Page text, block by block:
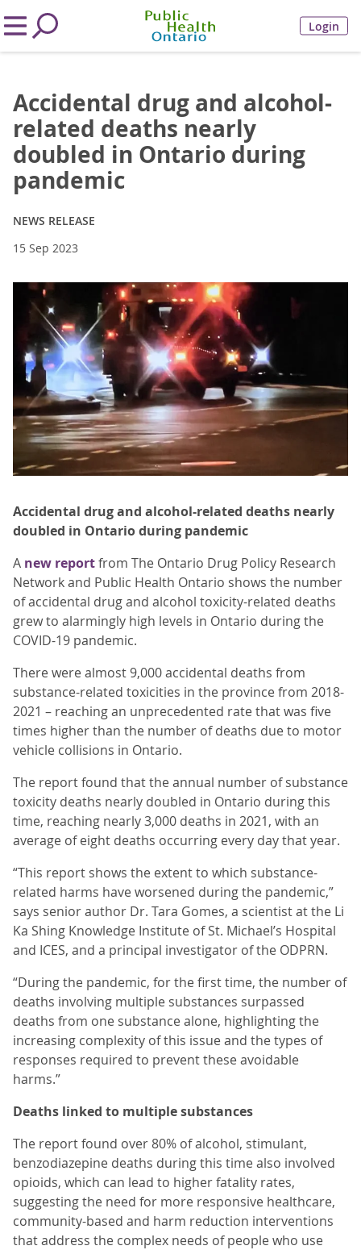
Login
Accidental drug and alcohol-
related deaths nearly
doubled in Ontario during
pandemic
NEWS RELEASE
15 Sep 2023
Accidental drug and alcohol-related deaths nearly
doubled in Ontario during pandemic
A new reportfrom The Ontario Drug Policy Research
Network and Public Health Ontario shows the number
of accidental drug and alcohol toxicity-related deaths
grew to alarmingly high levels in Ontario during the
COVID-19 pandemic.
There were almost 9,000 accidental deaths from
substance-related toxicities in the province from 2018-
2021 – reaching an unprecedented rate that was five
times higher than the number of deaths due to motor
vehicle collisions in Ontario.
The report found that the annual number of substance
toxicity deaths nearly doubled in Ontario during this
time, reaching nearly 3,000 deaths in 2021, with an
average of eight deaths occurring every day that year.
“This report shows the extent to which substance-
related harms have worsened during the pandemic,”
says senior author Dr. Tara Gomes, a scientist at the Li
Ka Shing Knowledge Institute of St. Michael’s Hospital
and ICES, and a principal investigator of the ODPRN.
“During the pandemic, for the first time, the number of
deaths involving multiple substances surpassed
deaths from one substance alone, highlighting the
increasing complexity of this issue and the types of
responses required to prevent these avoidable
harms.”
Deaths linked to multiple substances
The report found over 80% of alcohol, stimulant,
benzodiazepine deaths during this time also involved
opioids, which can lead to higher fatality rates,
suggesting the need for more responsive healthcare,
community-based and harm reduction interventions
that address the complex needs of people who use